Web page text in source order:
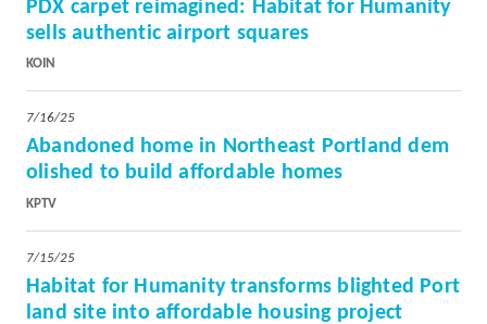
PDX carpet reimagined: Habitat for Humanity
sells authentic airport squares
KOIN
7/16/25
Abandoned home in Northeast Portland dem
olished to build affordable homes
KPTV
7/15/25
Habitat for Humanity transforms blighted Port
land site into affordable housing project